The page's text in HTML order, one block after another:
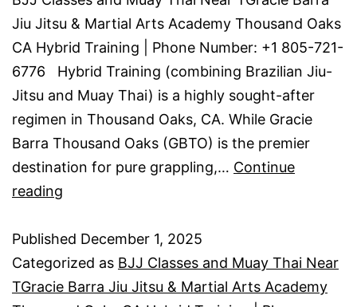
Jiu Jitsu & Martial Arts Academy Thousand Oaks
CA Hybrid Training | Phone Number: +1 805-721-
6776 Hybrid Training (combining Brazilian Jiu-
Jitsu and Muay Thai) is a highly sought-after
regimen in Thousand Oaks, CA. While Gracie
Barra Thousand Oaks (GBTO) is the premier
destination for pure grappling,… Continue
reading
Published December 1, 2025
Categorized as BJJ Classes and Muay Thai Near
TGracie Barra Jiu Jitsu & Martial Arts Academy